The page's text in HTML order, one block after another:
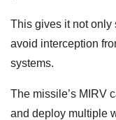
This gives it not only
avoid interception
systems.
The missile’s MIRV
and deploy multiple